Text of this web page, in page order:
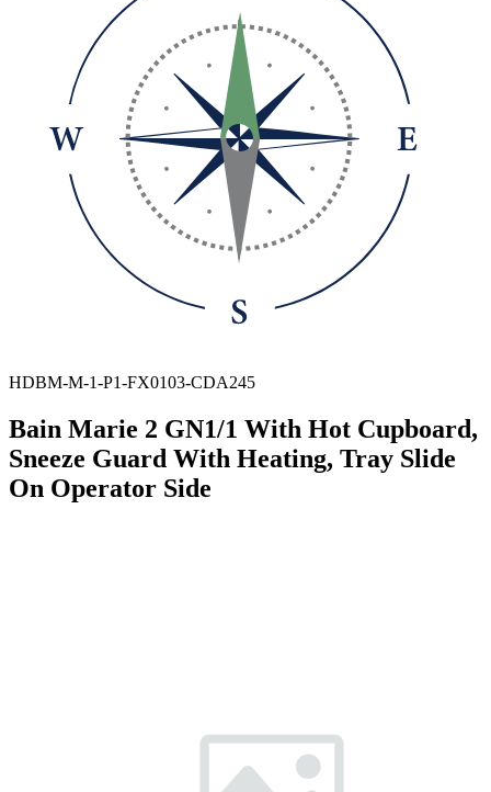
HDBM-M-1-P1-FX0103-CDA245
Bain Marie 2 GN1/1 With Hot Cupboard,
Sneeze Guard With Heating, Tray Slide
On Operator Side